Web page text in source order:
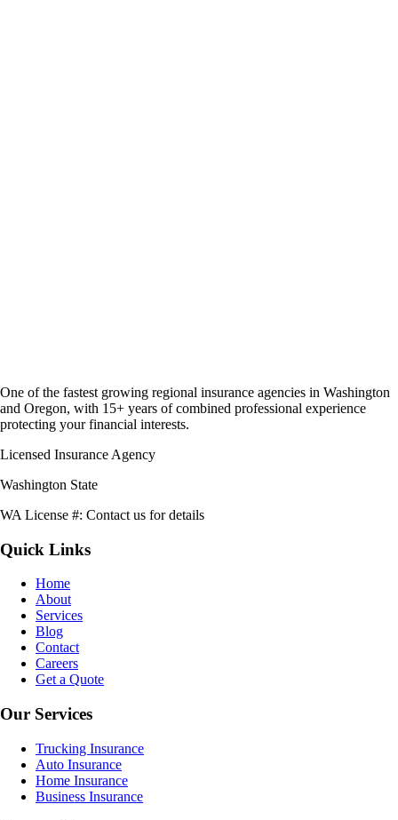
One of the fastest growing regional insurance agencies in Washington
and Oregon, with 15+ years of combined professional experience
protecting your financial interests.
Licensed Insurance Agency
Washington State
WA License #: Contact us for details
Quick Links
Home
About
Services
Blog
Contact
Careers
Get a Quote
Our Services
Trucking Insurance
Auto Insurance
Home Insurance
Business Insurance